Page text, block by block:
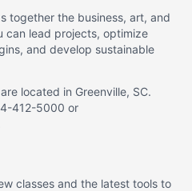
together the business, art, and
can lead projects, optimize
and develop sustainable
located in Greenville, SC.
412-5000 or
classes and the latest tools to